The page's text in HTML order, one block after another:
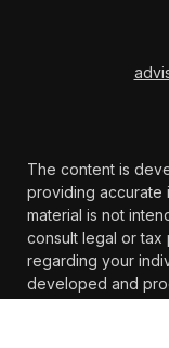
The content is
providing accurate
material is not
consult legal or tax
regarding your
developed and